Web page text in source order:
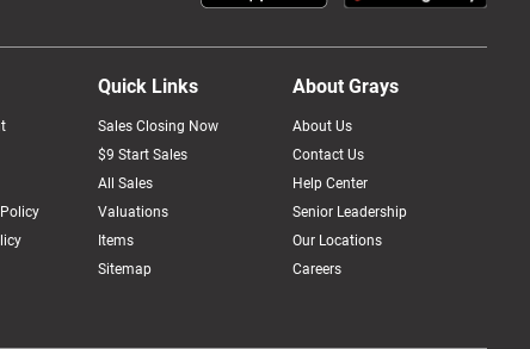
Quick Links
Sales Closing Now
$9 Start Sales
All Sales
Valuations
Items
Sitemap
About Grays
About Us
Contact Us
Help Center
Senior Leadership
Our Locations
Careers